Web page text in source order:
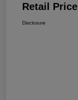
Retail Price
Disclosure